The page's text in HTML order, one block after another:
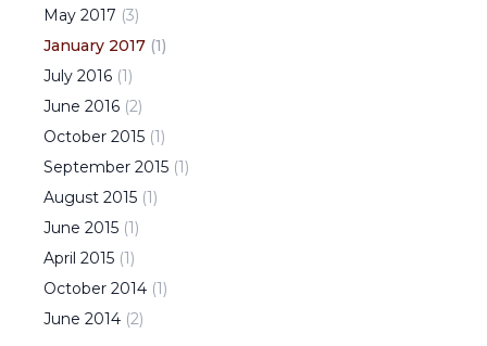
May 2017 (3)
January 2017 (1)
July 2016 (1)
June 2016 (2)
October 2015 (1)
September 2015 (1)
August 2015 (1)
June 2015 (1)
April 2015 (1)
October 2014 (1)
June 2014 (2)